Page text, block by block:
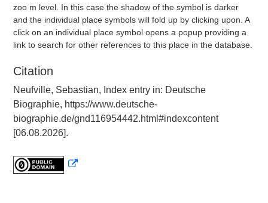
zoo m level. In this case the shadow of the symbol is darker
and the individual place symbols will fold up by clicking upon. A
click on an individual place symbol opens a popup providing a
link to search for other references to this place in the database.
Citation
Neufville, Sebastian, Index entry in: Deutsche
Biographie, https://www.deutsche-
biographie.de/gnd116954442.html#indexcontent
[06.08.2026].